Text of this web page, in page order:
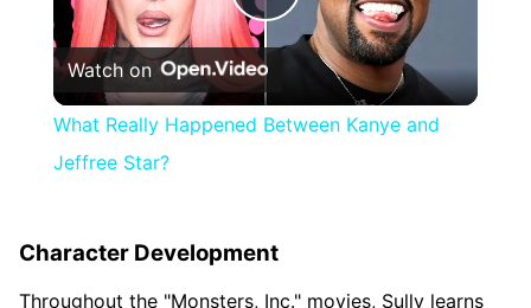
Play
Video
Watch on
What Really Happened Between Kanye and
Jeffree Star?
Character Development
Throughout the "Monsters, Inc." movies, Sully learns